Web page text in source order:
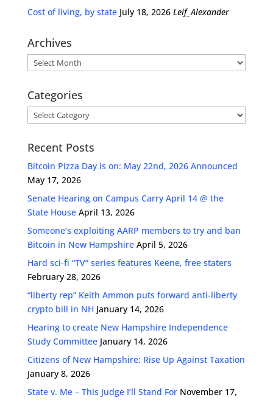
Cost of living, by state July 18, 2026 Leif_Alexander
Archives
Archives
Categories
Categories
Recent Posts
Bitcoin Pizza Day is on: May 22nd, 2026 Announced
May 17, 2026
Senate Hearing on Campus Carry April 14 @ the
State House April 13, 2026
Someone’s exploiting AARP members to try and ban
Bitcoin in New Hampshire April 5, 2026
Hard sci-fi “TV” series features Keene, free staters
February 28, 2026
“liberty rep” Keith Ammon puts forward anti-liberty
crypto bill in NH January 14, 2026
Hearing to create New Hampshire Independence
Study Committee January 14, 2026
Citizens of New Hampshire: Rise Up Against Taxation
January 8, 2026
State v. Me – This Judge I’ll Stand For November 17,